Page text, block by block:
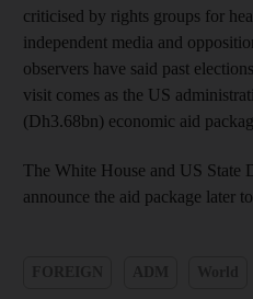
criticised by rights groups for
independent media and
observers have said past
visit comes as the US
(Dh3.68bn) economic aid
The White House and US State
announce the aid package later